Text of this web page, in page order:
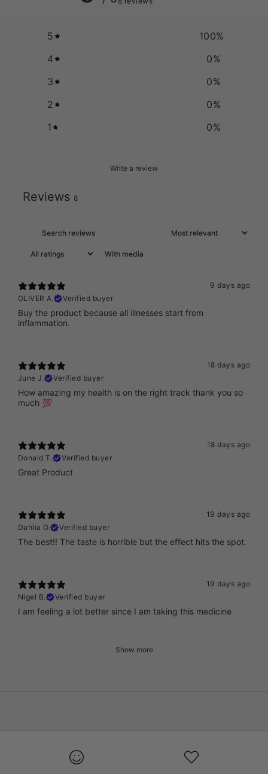
5 100%
4
0%
3
0%
2
0%
1
0%
Write a review
Reviews 8
With media
9 days ago
OLIVER A.
Verified buyer
Buy the product because all illnesses start from
inflammation.
18 days ago
June J.
Verified buyer
How amazing my health is on the right track thank you so
much 💯
18 days ago
Donald T.
Verified buyer
Great Product
19 days ago
Dahlia O.
Verified buyer
The best!! The taste is horrible but the effect hits the spot.
19 days ago
Nigel B.
Verified buyer
I am feeling a lot better since I am taking this medicine
Show more